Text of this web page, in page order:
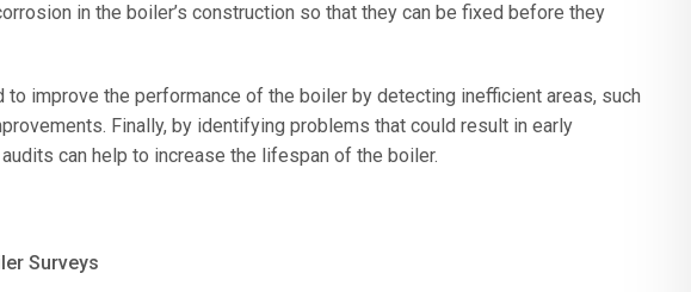
in the boiler’s construction so that they can be fixed before they
to improve the performance of the boiler by detecting inefficient areas, such
Finally, by identifying problems that could result in early
can help to increase the lifespan of the boiler.
Surveys